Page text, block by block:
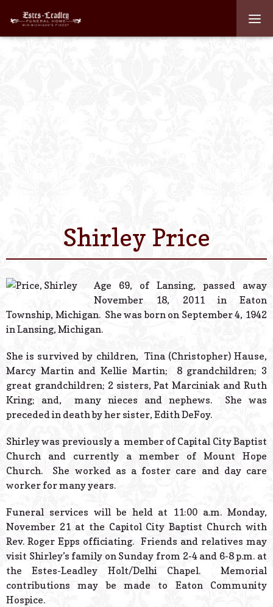
Contact Us
Powered
Shirley Price
Age 69, of Lansing, passed away
November 18, 2011 in Eaton
Township, Michigan. She was born on September 4, 1942
in Lansing, Michigan.
She is survived by children, Tina (Christopher) Hause,
Marcy Martin and Kellie Martin; 8 grandchildren; 3
great grandchildren; 2 sisters, Pat Marciniak and Ruth
Kring; and, many nieces and nephews. She was
preceded in death by her sister, Edith DeFoy.
Shirley was previously a member of Capital City Baptist
Church and currently a member of Mount Hope
Church. She worked as a foster care and day care
worker for many years.
Funeral services will be held at 11:00 a.m. Monday,
November 21 at the Capitol City Baptist Church with
Rev. Roger Epps officiating. Friends and relatives may
visit Shirley’s family on Sunday from 2-4 and 6-8 p.m. at
the Estes-Leadley Holt/Delhi Chapel. Memorial
contributions may be made to Eaton Community
Hospice.